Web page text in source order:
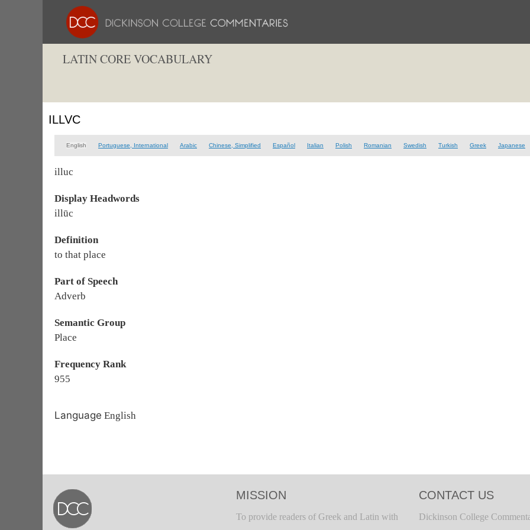
LATIN CORE VOCABULARY
ILLVC
English Portuguese, International Arabic Chinese, Simplified Español Italian Polish Romanian Swedish Turkish Greek Japanese
illuc
Display Headwords
illūc
Definition
to that place
Part of Speech
Adverb
Semantic Group
Place
Frequency Rank
955
Language English
MISSION
To provide readers of Greek and Latin with
CONTACT US
Dickinson College